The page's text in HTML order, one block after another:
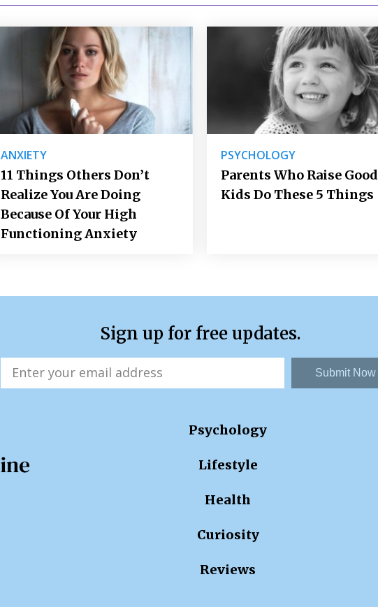
ANXIETY
11 Things Others Don’t
Realize You Are Doing
Because Of Your High
Functioning Anxiety
PSYCHOLOGY
Parents Who Raise Good
Kids Do These 5 Things
Sign up for free updates.
Submit Now
Psychology
Lifestyle
Health
Curiosity
Reviews